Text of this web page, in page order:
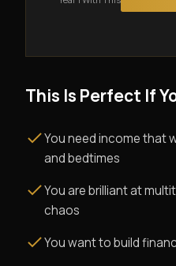
This Is Perfect If
You need income that
and bedtimes
You are brilliant at
chaos
You want to build